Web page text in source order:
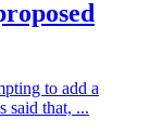
to add a
said that, ...